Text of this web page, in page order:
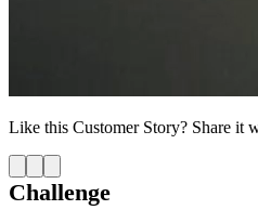
Like this Customer Story? Share it
Challenge